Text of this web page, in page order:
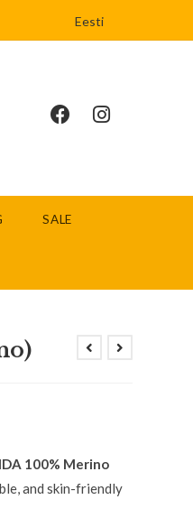
Eesti
SALE
100% Merino
and skin-friendly